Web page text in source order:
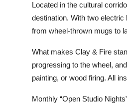
Located in the cultural
destination. With two
from wheel-thrown mugs to
What makes Clay & Fire
progressing to the wheel,
painting, or wood firing. All
Monthly “Open Studio